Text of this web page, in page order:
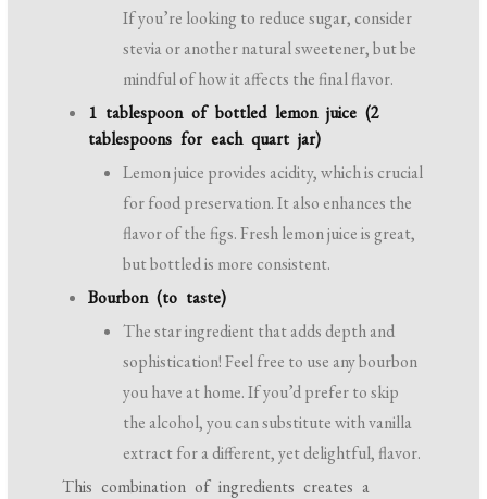
If you’re looking to reduce sugar, consider
stevia or another natural sweetener, but be
mindful of how it affects the final flavor.
1 tablespoon of bottled lemon juice (2
tablespoons for each quart jar)
Lemon juice provides acidity, which is crucial
for food preservation. It also enhances the
flavor of the figs. Fresh lemon juice is great,
but bottled is more consistent.
Bourbon (to taste)
The star ingredient that adds depth and
sophistication! Feel free to use any bourbon
you have at home. If you’d prefer to skip
the alcohol, you can substitute with vanilla
extract for a different, yet delightful, flavor.
This combination of ingredients creates a